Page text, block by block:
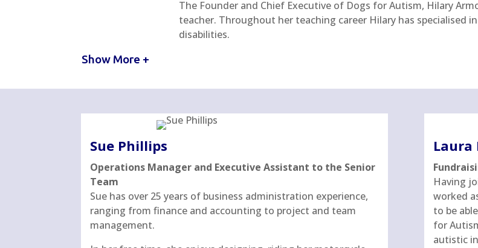
The Founder and Chief Executive of Dogs for Autism, Hilary
teacher. Throughout her teaching career Hilary has
disabilities.
Show More +
Sue Phillips
Operations Manager and Executive Assistant to the Senior
Team
Sue has over 25 years of business administration experience,
ranging from finance and accounting to project and team
management.
Laura
Having
worked
to be
for
autistic